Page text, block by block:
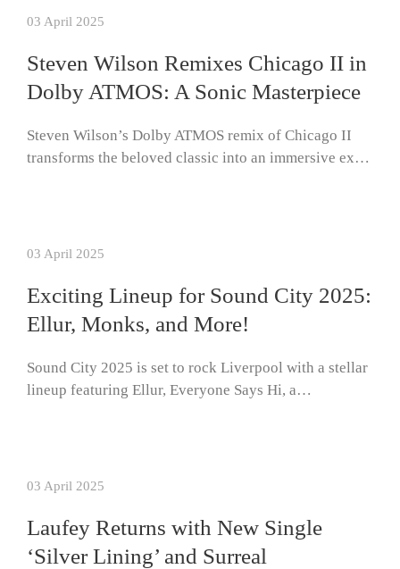
03 April 2025
Steven Wilson Remixes Chicago II in
Dolby ATMOS: A Sonic Masterpiece
Steven Wilson’s Dolby ATMOS remix of Chicago II
transforms the beloved classic into an immersive ex…
03 April 2025
Exciting Lineup for Sound City 2025:
Ellur, Monks, and More!
Sound City 2025 is set to rock Liverpool with a stellar
lineup featuring Ellur, Everyone Says Hi, a…
03 April 2025
Laufey Returns with New Single
‘Silver Lining’ and Surreal